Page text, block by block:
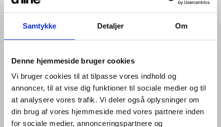
Samtykke Detaljer Om
Denne hjemmeside bruger cookies
Vi bruger cookies til at tilpasse vores indhold og
annoncer, til at vise dig funktioner til sociale medier og til
at analysere vores trafik. Vi deler også oplysninger om
din brug af vores hjemmeside med vores partnere inden
for sociale medier, annonceringspartnere og
d line hardware is all about balance: the balance
and that which you don’t; between design that looks
tastes and advances in engineering; and between that
which is bent and that which is straight.
Hardware is so named because its products are
designed for constant use. Pushed, pulled, turned and